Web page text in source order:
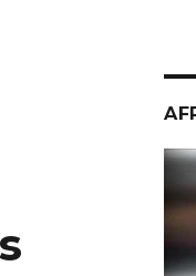
Spider-Man